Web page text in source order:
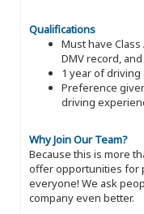
Qualifications
Must have
DMV record,
1 year of
Preference
driving
Why Join Our Team?
Because this is more
offer opportunities for
everyone! We ask
company even better.